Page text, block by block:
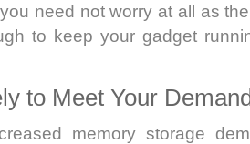
need not worry at all as
to keep your gadget
to Meet Your
memory storage